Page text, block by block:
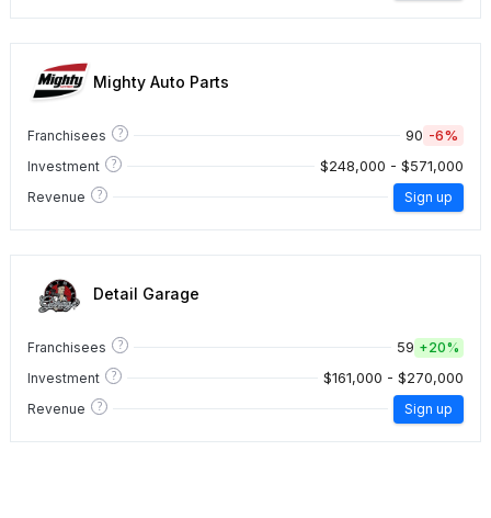
Mighty Auto Parts
Franchisees ? 90 -6%
Investment ? $248,000 - $571,000
Revenue ? Sign up
Detail Garage
Franchisees ? 59 +20%
Investment
? $161,000 - $270,000
Revenue ? Sign up